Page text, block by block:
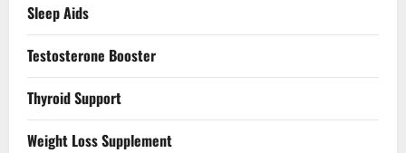
Sleep Aids
Testosterone Booster
Thyroid Support
Weight Loss Supplement